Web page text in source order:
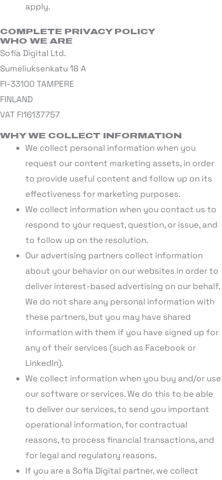
apply.
COMPLETE PRIVACY POLICY
WHO WE ARE
Sofia Digital Ltd.
Sumeliuksenkatu 18 A
FI-33100 TAMPERE
FINLAND
VAT FI16137757
WHY WE COLLECT INFORMATION
We collect personal information when you
request our content marketing assets, in order
to provide useful content and follow up on its
effectiveness for marketing purposes.
We collect information when you contact us to
respond to your request, question, or issue, and
to follow up on the resolution.
Our advertising partners collect information
about your behavior on our websites in order to
deliver interest-based advertising on our behalf.
We do not share any personal information with
these partners, but you may have shared
information with them if you have signed up for
any of their services (such as Facebook or
LinkedIn).
We collect information when you buy and/or use
our software or services. We do this to be able
to deliver our services, to send you important
operational information, for contractual
reasons, to process financial transactions, and
for legal and regulatory reasons.
If you are a Sofia Digital partner, we collect